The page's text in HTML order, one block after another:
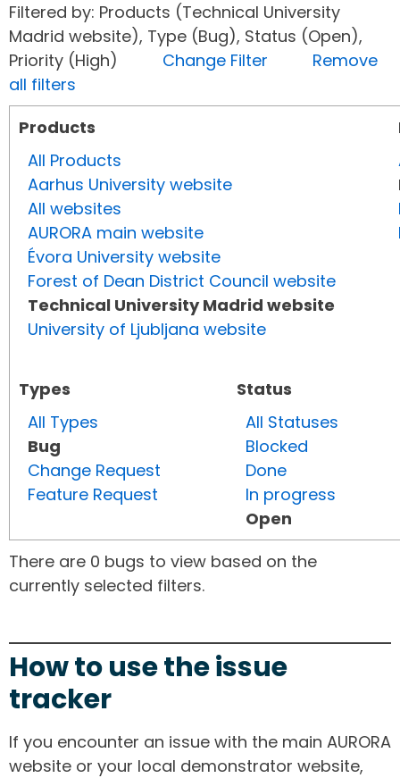
Filtered by: Products (Technical University
Madrid website), Type (Bug), Status (Open),
Priority (High) Change Filter
Remove
all filters
Products
All Products
Aarhus University website
All websites
AURORA main website
Évora University website
Forest of Dean District Council website
Technical University Madrid website
University of Ljubljana website
Types
All Types
Bug
Change Request
Feature Request
Status
All Statuses
Blocked
Done
In progress
Open
There are 0 bugs to view based on the
currently selected filters.
How to use the issue
tracker
If you encounter an issue with the main AURORA
website or your local demonstrator website,